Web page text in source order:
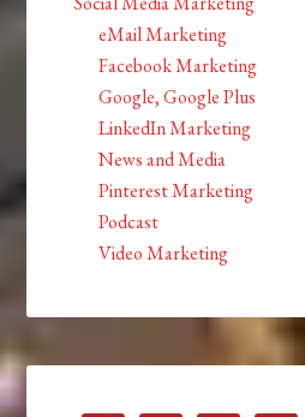
eMail Marketing
Facebook Marketing
Google, Google Plus
LinkedIn Marketing
News and Media
Pinterest Marketing
Podcast
Video Marketing